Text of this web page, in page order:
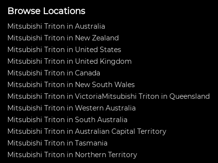
Browse Locations
Mitsubishi Triton in Australia
Mitsubishi Triton in New Zealand
Mitsubishi Triton in United States
Mitsubishi Triton in United Kingdom
Mitsubishi Triton in Canada
Mitsubishi Triton in New South Wales
Mitsubishi Triton in VictoriaMitsubishi Triton in Queensland
Mitsubishi Triton in Western Australia
Mitsubishi Triton in South Australia
Mitsubishi Triton in Australian Capital Territory
Mitsubishi Triton in Tasmania
Mitsubishi Triton in Northern Territory